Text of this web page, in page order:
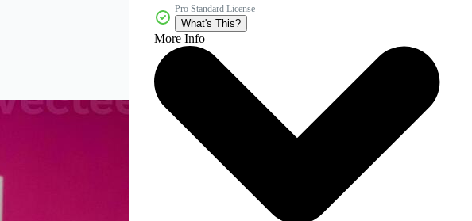
Pro Standard License
What's This?
More Info